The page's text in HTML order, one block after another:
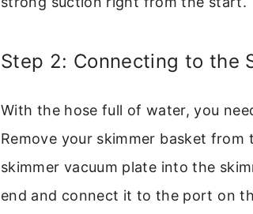
Step 2: Connecting to the
With the hose full of water, you
Remove your skimmer basket
skimmer vacuum plate into the
end and connect it to the port on